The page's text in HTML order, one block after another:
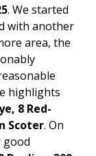
. We started
with another
area, the
highlights
8 Red-
Scoter. On
good